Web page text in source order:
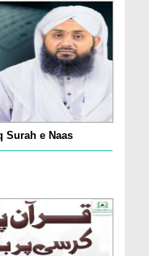
Surah e Naas